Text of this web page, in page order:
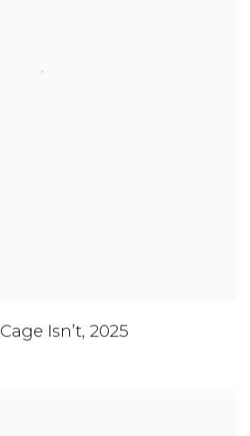
Cage Isn’t, 2025